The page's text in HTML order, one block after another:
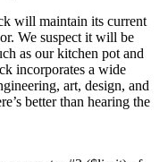
will maintain its current
We suspect it will be
as our kitchen pot and
incorporates a wide
art, design, and
better than hearing the